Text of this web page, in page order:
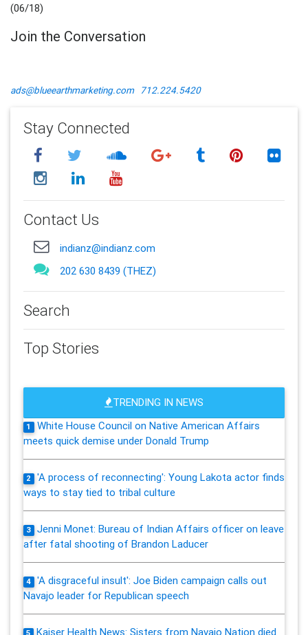
(06/18)
Join the Conversation
ads@blueearthmarketing.com 712.224.5420
Stay Connected
Contact Us
indianz@indianz.com
202 630 8439 (THEZ)
Search
Top Stories
TRENDING IN NEWS
1
White House Council on Native American Affairs
meets quick demise under Donald Trump
2
'A process of reconnecting': Young Lakota actor finds
ways to stay tied to tribal culture
3
Jenni Monet: Bureau of Indian Affairs officer on leave
after fatal shooting of Brandon Laducer
4
'A disgraceful insult': Joe Biden campaign calls out
Navajo leader for Republican speech
Kaiser Health News: Sisters from Navajo Nation died